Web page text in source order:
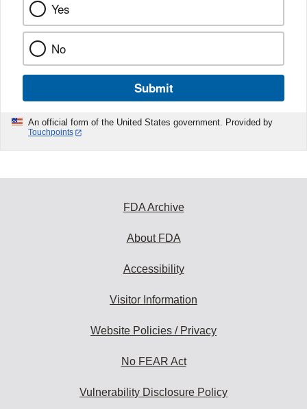
Yes
No
Submit
An official form of the United States government. Provided by
Touchpoints
FDA Archive
About FDA
Accessibility
Visitor Information
Website Policies / Privacy
No FEAR Act
Vulnerability Disclosure Policy